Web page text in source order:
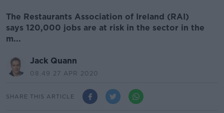
The Restaurants Association of Ireland (RAI)
says 120,000 jobs are at risk in the sector in the
m...
Jack Quann
08.49 27 APR 2020
SHARE THIS ARTICLE